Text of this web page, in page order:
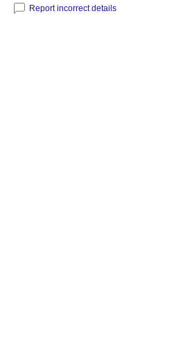
Report incorrect details